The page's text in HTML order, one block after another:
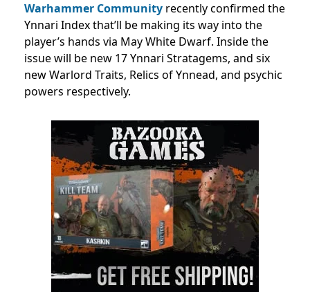
Warhammer Community recently confirmed the
Ynnari Index that’ll be making its way into the
player’s hands via May White Dwarf. Inside the
issue will be new 17 Ynnari Stratagems, and six
new Warlord Traits, Relics of Ynnead, and psychic
powers respectively.